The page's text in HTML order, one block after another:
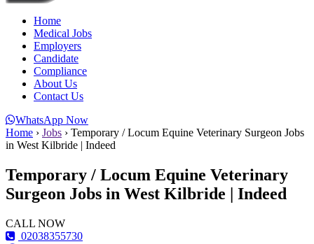
Home
Medical Jobs
Employers
Candidate
Compliance
About Us
Contact Us
WhatsApp Now
Home › Jobs › Temporary / Locum Equine Veterinary Surgeon Jobs
in West Kilbride | Indeed
Temporary / Locum Equine Veterinary
Surgeon Jobs in West Kilbride | Indeed
CALL NOW
02038355730